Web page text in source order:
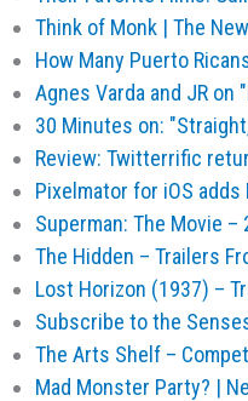
Think of Monk | The
How Many Puerto
Agnes Varda and JR
30 Minutes on:
Review: Twitterrific
Pixelmator for iOS adds
Superman: The Movie –
The Hidden – Trailers
Lost Horizon (1937) –
Subscribe to the
The Arts Shelf –
Mad Monster Party? |